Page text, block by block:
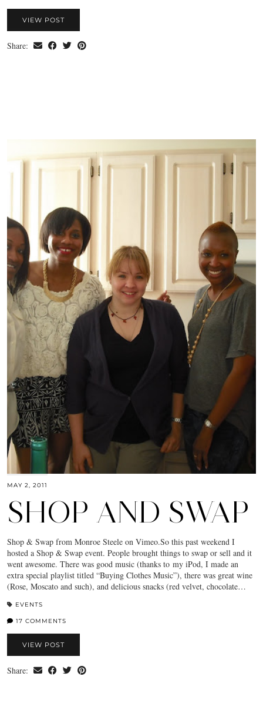
VIEW POST
Share:
MAY 2, 2011
SHOP AND SWAP
Shop & Swap from Monroe Steele on Vimeo.So this past weekend I
hosted a Shop & Swap event. People brought things to swap or sell and it
went awesome. There was good music (thanks to my iPod, I made an
extra special playlist titled “Buying Clothes Music”), there was great wine
(Rose, Moscato and such), and delicious snacks (red velvet, chocolate…
EVENTS
17 COMMENTS
VIEW POST
Share: